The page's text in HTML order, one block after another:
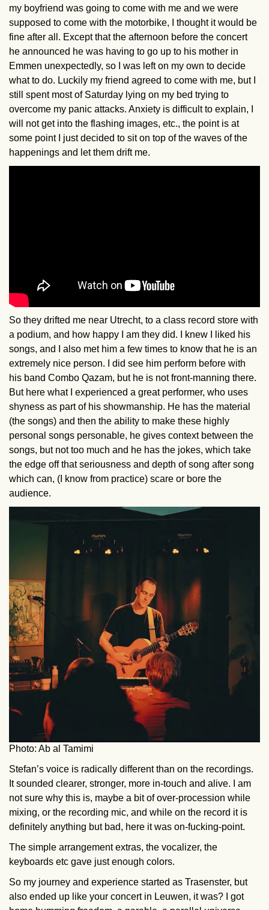
my boyfriend was going to come with me and we were
supposed to come with the motorbike, I thought it would be
fine after all. Except that the afternoon before the concert
he announced he was having to go up to his mother in
Emmen unexpectedly, so I was left on my own to decide
what to do. Luckily my friend agreed to come with me, but I
still spent most of Saturday lying on my bed trying to
overcome my panic attacks. Anxiety is difficult to explain, I
will not get into the flashing images, etc., the point is at
some point I just decided to sit on top of the waves of the
happenings and let them drift me.
So they drifted me near Utrecht, to a class record store with
a podium, and how happy I am they did. I knew I liked his
songs, and I also met him a few times to know that he is an
extremely nice person. I did see him perform before with
his band Combo Qazam, but he is not front-manning there.
But here what I experienced a great performer, who uses
shyness as part of his showmanship. He has the material
(the songs) and then the ability to make these highly
personal songs personable, he gives context between the
songs, but not too much and he has the jokes, which take
the edge off that seriousness and depth of song after song
which can, (I know from practice) scare or bore the
audience.
Photo: Ab al Tamimi
Stefan’s voice is radically different than on the recordings.
It sounded clearer, stronger, more in-touch and alive. I am
not sure why this is, maybe a bit of over-procession while
mixing, or the recording mic, and while on the record it is
definitely anything but bad, here it was on-fucking-point.
The simple arrangement extras, the vocalizer, the
keyboards etc gave just enough colors.
So my journey and experience started as Trasenster, but
also ended up like your concert in Leuwen, it was? I got